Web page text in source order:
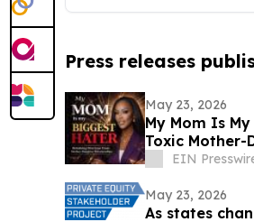
Press releases
May 23, 2026
My Mom Is
Toxic Mother-
EIN
May 23, 2026
As states